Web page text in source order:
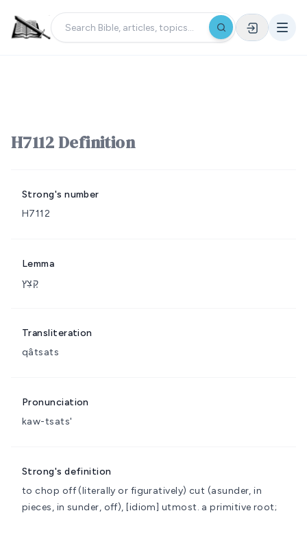
H7112 Definition
Strong's number
H7112
Lemma
קָצַץ
Transliteration
qâtsats
Pronunciation
kaw-tsats'
Strong's definition
to chop off (literally or figuratively) cut (asunder, in
pieces, in sunder, off), [idiom] utmost. a primitive root;